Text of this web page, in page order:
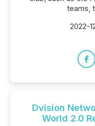
teams,
2022-
Dvision
World 2.0